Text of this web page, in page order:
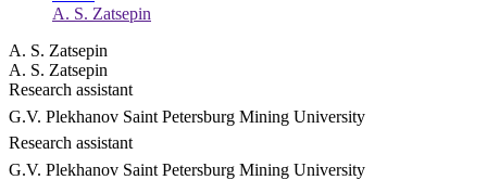
A. S. Zatsepin
A. S. Zatsepin
A. S. Zatsepin
Research assistant
G.V. Plekhanov Saint Petersburg Mining University
Research assistant
G.V. Plekhanov Saint Petersburg Mining University